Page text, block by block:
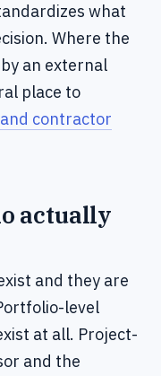
what
Where the
an external
place to
contractor
actually
and they are
level
at all. Project-
and the